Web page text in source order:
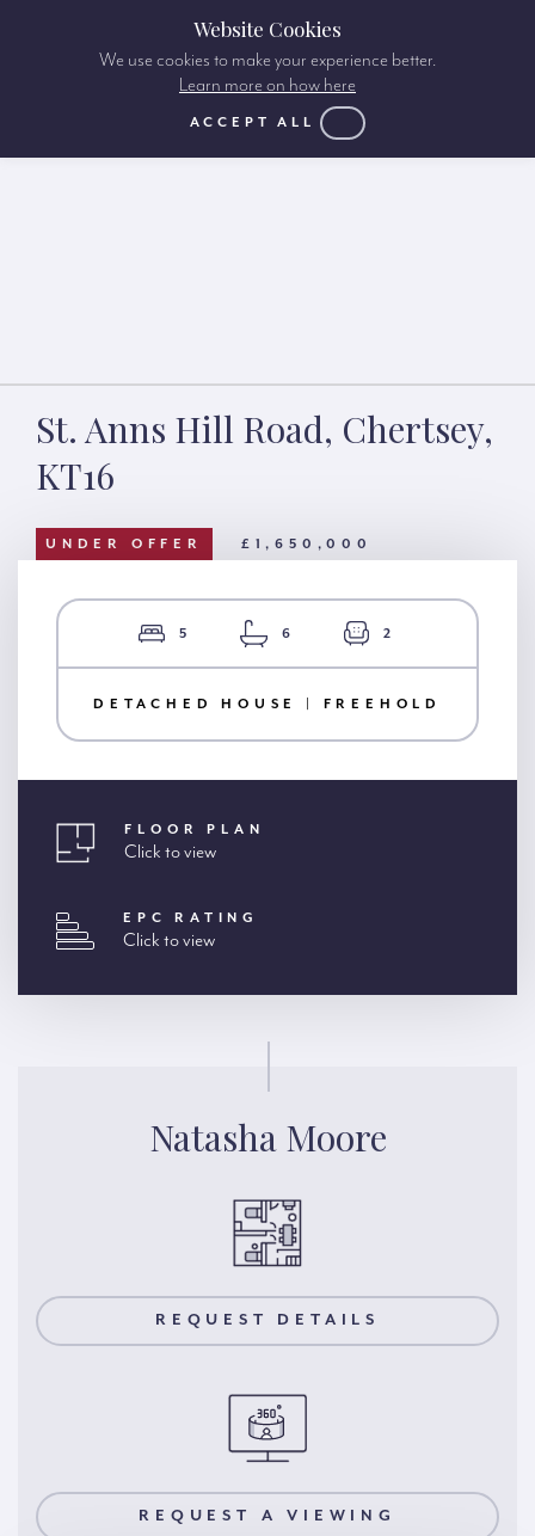
St. Anns Hill Road, Chertsey,
KT16
UNDER OFFER £1,650,000
5 6 2
DETACHED HOUSE | FREEHOLD
FLOOR PLAN
Click to view
EPC RATING
Click to view
Natasha Moore
REQUEST DETAILS
REQUEST A VIEWING
Website Cookies
We use cookies to make your experience better.
Learn more on how here
ACCEPT ALL